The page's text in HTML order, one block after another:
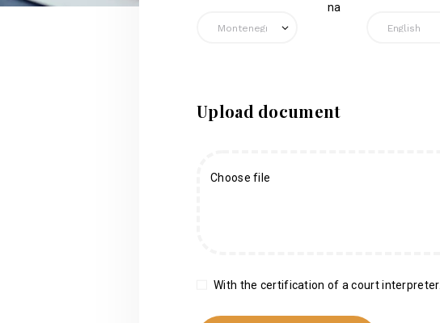
na
Upload document
Choose file
With the certification of a court interpreter.